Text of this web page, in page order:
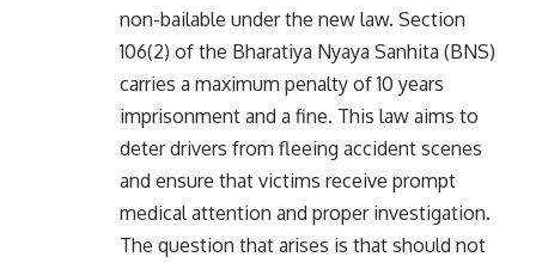
non-bailable under the new law. Section
106(2) of the Bharatiya Nyaya Sanhita (BNS)
carries a maximum penalty of 10 years
imprisonment and a fine. This law aims to
deter drivers from fleeing accident scenes
and ensure that victims receive prompt
medical attention and proper investigation.
The question that arises is that should not